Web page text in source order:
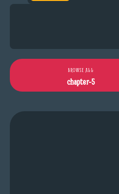
BROWSE ALL
chapter-5